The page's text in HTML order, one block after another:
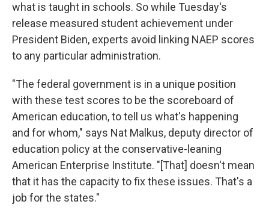
what is taught in schools. So while Tuesday's
release measured student achievement under
President Biden, experts avoid linking NAEP scores
to any particular administration.
"The federal government is in a unique position
with these test scores to be the scoreboard of
American education, to tell us what's happening
and for whom," says Nat Malkus, deputy director of
education policy at the conservative-leaning
American Enterprise Institute. "[That] doesn't mean
that it has the capacity to fix these issues. That's a
job for the states."